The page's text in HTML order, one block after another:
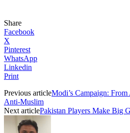
Share
Facebook
X
Pinterest
WhatsApp
Linkedin
Print
Previous articleModi’s Campaign:
Anti-Muslim
Next articlePakistan Players Make Big